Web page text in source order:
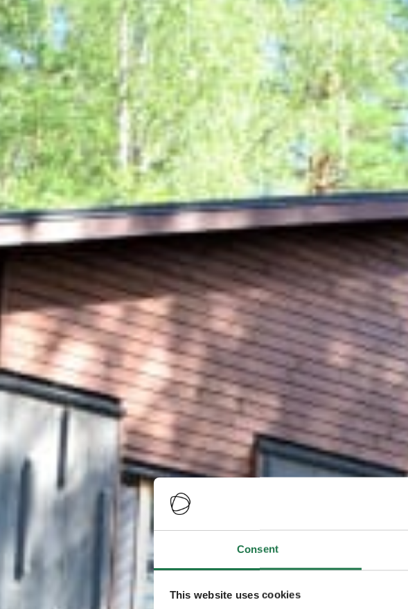
Consent
This website uses cookies